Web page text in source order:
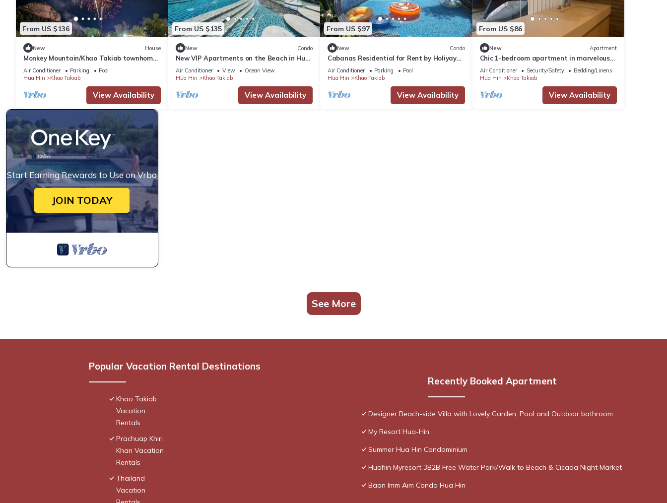
From US $136
New House
Monkey Mountain/Khao Takiab townhome,
2 minute walk to Hua Hin's favorite beach
Air Conditioner Parking
Pool
Hua Hin
Khao Takiab
View Availability
From US $135
New Condo
New VIP Apartments on the Beach in Hua
Hin
Air Conditioner View
Ocean View
Hua Hin
Khao Takiab
View Availability
From US $97
New Condo
Cabanas Residential for Rent by Holiyay
Thailand
Air Conditioner Parking
Pool
Hua Hin
Khao Takiab
View Availability
From US $86
New Apartment
Chic 1-bedroom apartment in marvelous
Nong Kae with AC, WiFi
Air Conditioner Security/Safety
Bedding/Linens
Hua Hin
Khao Takiab
View Availability
Start Earning Rewards to Use on Vrbo
JOIN TODAY
See More
Popular Vacation Rental Destinations
Khao Takiab
Vacation
Rentals
Prachuap Khiri
Khan Vacation
Rentals
Thailand
Vacation
Recently Booked Apartment
Designer Beach-side Villa with Lovely Garden, Pool and Outdoor bathroom
My Resort Hua-Hin
Summer Hua Hin Condominium
Huahin Myresort 3B2B Free Water Park/Walk to Beach & Cicada Night Market
Baan Imm Aim Condo Hua Hin